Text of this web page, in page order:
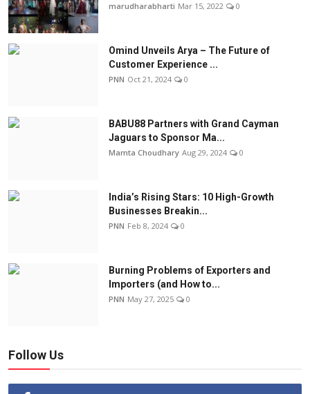
marudharabharti Mar 15, 2022 0
Omind Unveils Arya – The Future of
Customer Experience ...
PNN Oct 21, 2024 0
BABU88 Partners with Grand Cayman
Jaguars to Sponsor Ma...
Mamta Choudhary Aug 29, 2024 0
India’s Rising Stars: 10 High-Growth
Businesses Breakin...
PNN Feb 8, 2024 0
Burning Problems of Exporters and
Importers (and How to...
PNN May 27, 2025 0
Follow Us